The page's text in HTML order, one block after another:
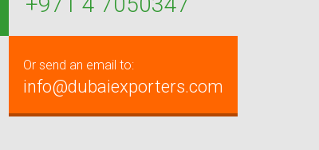
Or send an email to:
info@dubaiexporters.com